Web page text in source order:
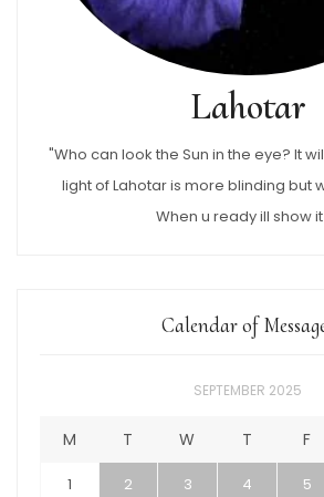
Lahotar
"Who can look the Sun in the eye? It
light of Lahotar is more blinding but
When u ready ill show
Calendar of
SEPTEMBER 2025
M T W T F
1 2 3 4 5